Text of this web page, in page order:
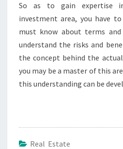
So as to gain expertise
investment area, you have to
must know about terms
understand the risks and
the concept behind the
you may be a master of this
this understanding can be
Real Estate